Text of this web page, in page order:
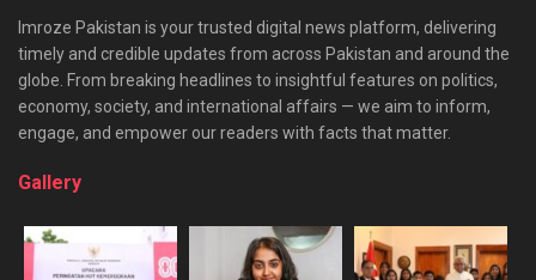
Imroze Pakistan is your trusted digital news platform, delivering
timely and credible updates from across Pakistan and around the
globe. From breaking headlines to insightful features on politics,
economy, society, and international affairs — we aim to inform,
engage, and empower our readers with facts that matter.
Gallery